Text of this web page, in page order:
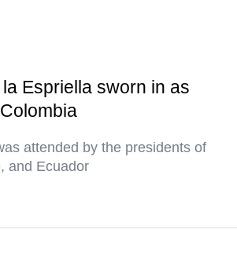
Espriella sworn in as
attended by the presidents of
and Ecuador